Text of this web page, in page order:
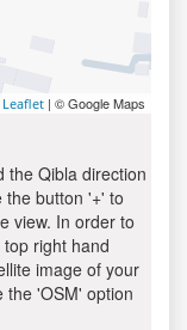
Leaflet | © Google Maps
the Qibla direction
the button '+' to
view. In order to
right hand
image of your
the 'OSM' option